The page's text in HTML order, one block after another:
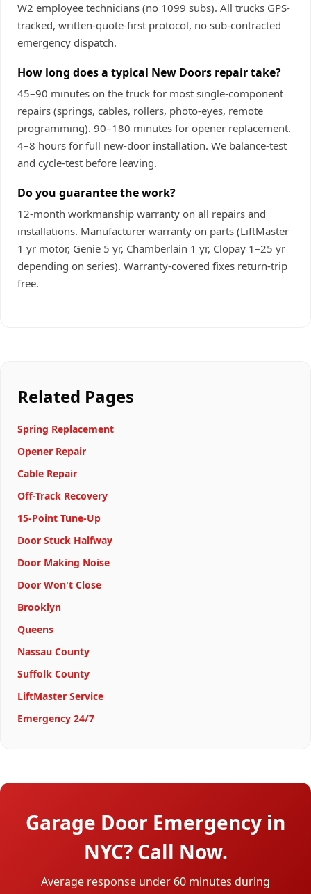
W2 employee technicians (no 1099 subs). All trucks GPS-
tracked, written-quote-first protocol, no sub-contracted
emergency dispatch.
How long does a typical New Doors repair take?
45–90 minutes on the truck for most single-component
repairs (springs, cables, rollers, photo-eyes, remote
programming). 90–180 minutes for opener replacement.
4–8 hours for full new-door installation. We balance-test
and cycle-test before leaving.
Do you guarantee the work?
12-month workmanship warranty on all repairs and
installations. Manufacturer warranty on parts (LiftMaster
1 yr motor, Genie 5 yr, Chamberlain 1 yr, Clopay 1–25 yr
depending on series). Warranty-covered fixes return-trip
free.
Related Pages
Spring Replacement
Opener Repair
Cable Repair
Off-Track Recovery
15-Point Tune-Up
Door Stuck Halfway
Door Making Noise
Door Won't Close
Brooklyn
Queens
Nassau County
Suffolk County
LiftMaster Service
Emergency 24/7
Garage Door Emergency in
NYC? Call Now.
Average response under 60 minutes during